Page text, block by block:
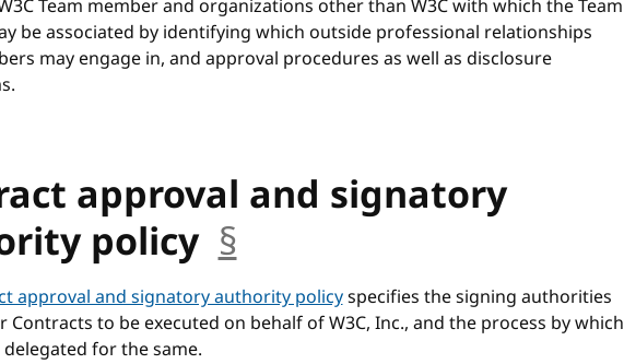
Team member and organizations other than W3C with which the Team
be associated by identifying which outside professional relationships
may engage in, and approval procedures as well as disclosure
approval and signatory
policy §anchor
approval and signatory authority policyspecifies the signing authorities
Contracts to be executed on behalf of W3C, Inc., and the process by which
for the same.